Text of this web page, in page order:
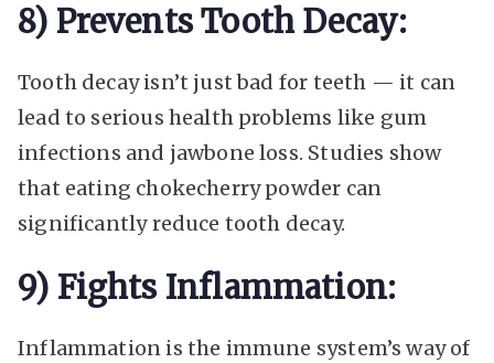
8) Prevents Tooth Decay:
Tooth decay isn’t just bad for teeth — it can
lead to serious health problems like gum
infections and jawbone loss. Studies show
that eating chokecherry powder can
significantly reduce tooth decay.
9) Fights Inflammation:
Inflammation is the immune system’s way of